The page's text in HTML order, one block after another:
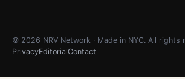
© 2026 NRV Network · Made in NYC. All rights
PrivacyEditorialContact